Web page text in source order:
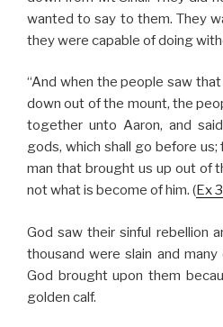
wanted to say to them. They
they were capable of doing
“And when the people saw
down out of the mount, the
together unto Aaron, and
gods, which shall go before
man that brought us up out of
not what is become of him. (Ex
God saw their sinful rebellion
thousand were slain and
God brought upon them
golden calf.